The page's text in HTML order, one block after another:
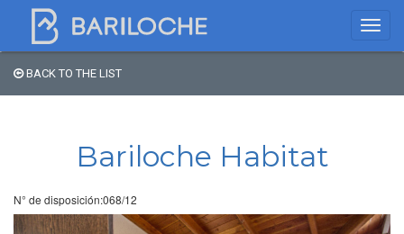
in Bariloche
BACK TO THE LIST
Bariloche Habitat
N° de disposición:068/12